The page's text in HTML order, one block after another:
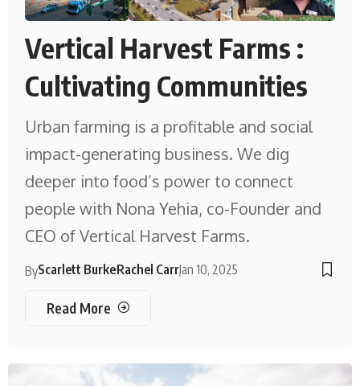
Vertical Harvest Farms :
Cultivating Communities
Urban farming is a profitable and social
impact-generating business. We dig
deeper into food’s power to connect
people with Nona Yehia, co-Founder and
CEO of Vertical Harvest Farms.
ByScarlett BurkeRachel CarrJan 10, 2025
Read More